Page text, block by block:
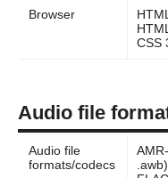
Browser
HTML
CSS
Audio file
Audio file
formats/codecs
.awb)